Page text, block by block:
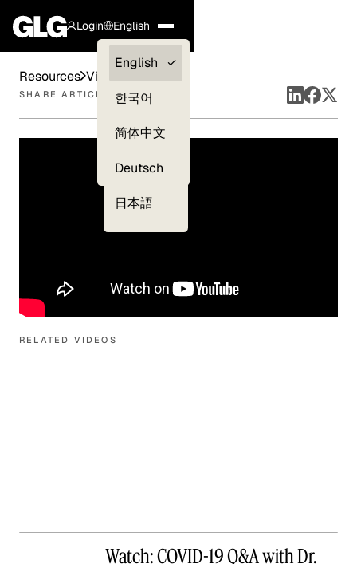
Login
Clients —
myGLG
English
English
한국어
简体中文
Deutsch
日本語
RELATED VIDEOS
Watch: COVID-19 Q&A with Dr.
Resources Videos
SHARE ARTICLE